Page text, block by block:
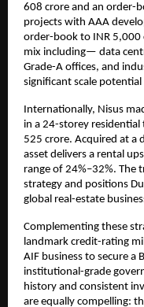
608 crore and an order-
projects with AAA
order-book to INR
mix including— data
Grade-A offices, and
significant scale
Internationally, Nisus
in a 24-storey
525 crore. Acquired at a
asset delivers a rental
range of 24%–32%. The
strategy and positions
global real-estate
Complementing these
landmark credit-rating
AIF business to secure a
institutional-grade
history and consistent
are equally compelling: